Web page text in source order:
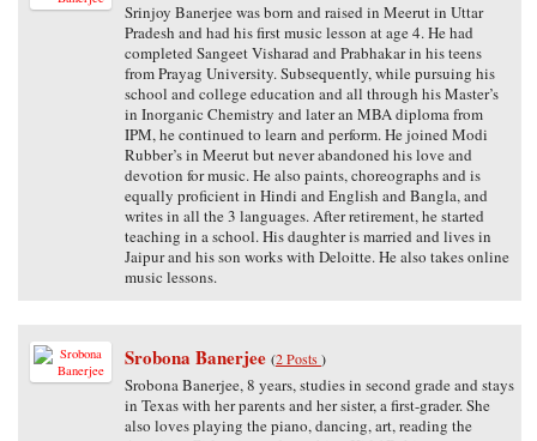
Srinjoy Banerjee was born and raised in Meerut in Uttar
Pradesh and had his first music lesson at age 4. He had
completed Sangeet Visharad and Prabhakar in his teens
from Prayag University. Subsequently, while pursuing his
school and college education and all through his Master’s
in Inorganic Chemistry and later an MBA diploma from
IPM, he continued to learn and perform. He joined Modi
Rubber’s in Meerut but never abandoned his love and
devotion for music. He also paints, choreographs and is
equally proficient in Hindi and English and Bangla, and
writes in all the 3 languages. After retirement, he started
teaching in a school. His daughter is married and lives in
Jaipur and his son works with Deloitte. He also takes online
music lessons.
Srobona Banerjee (2 Posts)
Srobona Banerjee, 8 years, studies in second grade and stays
in Texas with her parents and her sister, a first-grader. She
also loves playing the piano, dancing, art, reading the